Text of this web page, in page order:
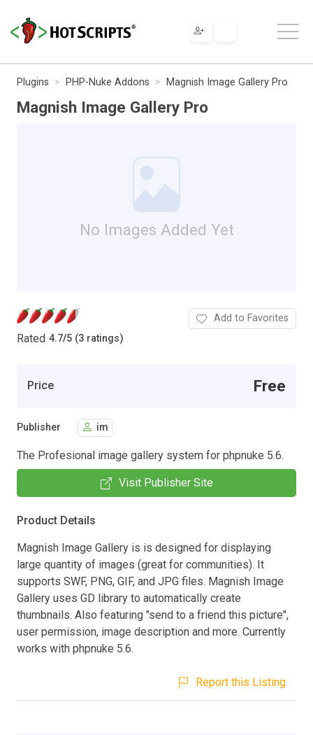
Plugins PHP-Nuke Addons Magnish Image Gallery Pro
Magnish Image Gallery Pro
No Images Added Yet
Rated 4.7/5 (3 ratings)
Add to Favorites
Price Free
Publisher im
The Profesional image gallery system for phpnuke 5.6.
Visit Publisher Site
Product Details
Magnish Image Gallery is is designed for displaying
large quantity of images (great for communities). It
supports SWF, PNG, GIF, and JPG files. Magnish Image
Gallery uses GD library to automatically create
thumbnails. Also featuring "send to a friend this picture",
user permission, image description and more. Currently
works with phpnuke 5.6.
Report this Listing